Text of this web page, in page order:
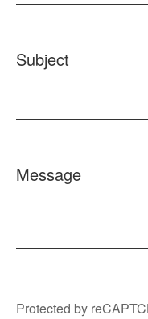
Subject
Message
Protected by